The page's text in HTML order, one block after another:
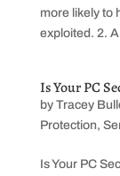
more likely to
exploited. 2.
Is Your PC
by Tracey
Protection,
Is Your PC